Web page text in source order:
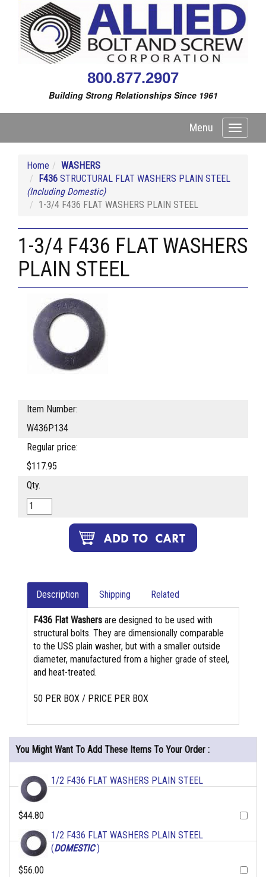
800.877.2907
Building Strong Relationships Since 1961
Toggle
Menu
Home
WASHERS
F436 STRUCTURAL FLAT WASHERS PLAIN STEEL
(Including Domestic)
1-3/4 F436 FLAT WASHERS PLAIN STEEL
1-3/4 F436 FLAT WASHERS
PLAIN STEEL
Item Number:
W436P134
Regular price:
$117.95
Qty.
Description Shipping Related
F436 Flat Washers are designed to be used with
structural bolts. They are dimensionally comparable
to the USS plain washer, but with a smaller outside
diameter, manufactured from a higher grade of steel,
and heat-treated.
50 PER BOX / PRICE PER BOX
You Might Want To Add These Items To Your Order :
1/2 F436 FLAT WASHERS PLAIN STEEL
$44.80
1/2 F436 FLAT WASHERS PLAIN STEEL
(DOMESTIC)
$56.00